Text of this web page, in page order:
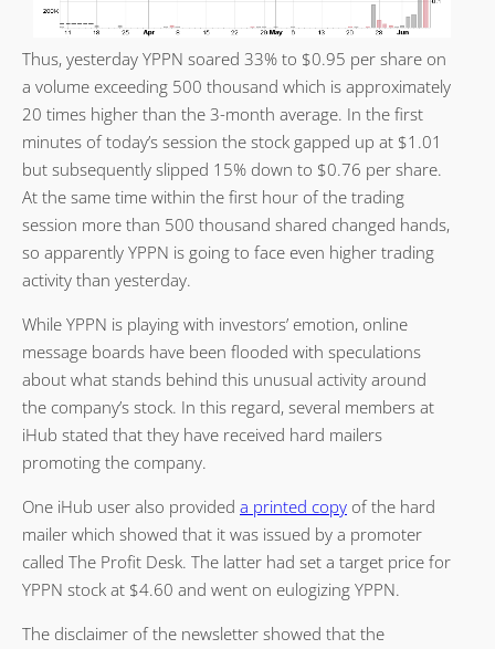
Thus, yesterday YPPN soared 33% to $0.95 per share on
a volume exceeding 500 thousand which is approximately
20 times higher than the 3-month average. In the first
minutes of today’s session the stock gapped up at $1.01
but subsequently slipped 15% down to $0.76 per share.
At the same time within the first hour of the trading
session more than 500 thousand shared changed hands,
so apparently YPPN is going to face even higher trading
activity than yesterday.
While YPPN is playing with investors’ emotion, online
message boards have been flooded with speculations
about what stands behind this unusual activity around
the company’s stock. In this regard, several members at
iHub stated that they have received hard mailers
promoting the company.
One iHub user also provided a printed copy of the hard
mailer which showed that it was issued by a promoter
called The Profit Desk. The latter had set a target price for
YPPN stock at $4.60 and went on eulogizing YPPN.
The disclaimer of the newsletter showed that the